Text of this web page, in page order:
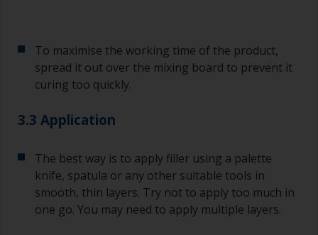
To maximise the working time of the product,
spread it out over the mixing board to prevent it
curing too quickly.
3.3 Application
The best way is to apply filler using a palette
knife, spatula or any other suitable tools in
smooth, thin layers. Try not to apply too much in
one go. You may need to apply multiple layers.